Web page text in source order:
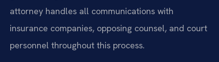
attorney handles all communications with
insurance companies, opposing counsel, and court
personnel throughout this process.